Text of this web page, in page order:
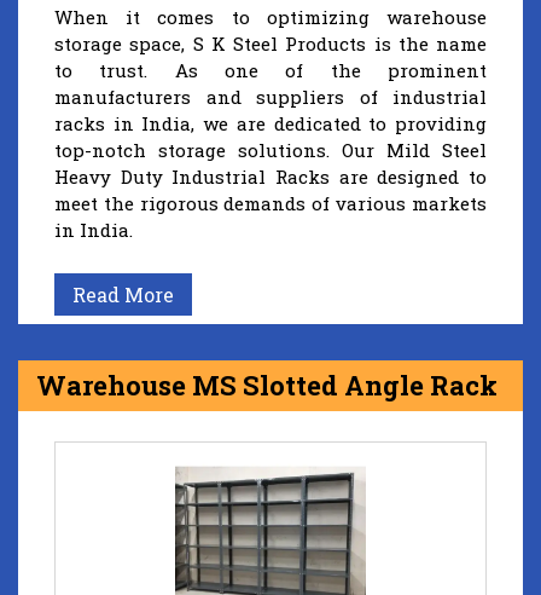
When it comes to optimizing warehouse
storage space, S K Steel Products is the name
to trust. As one of the prominent
manufacturers and suppliers of industrial
racks in India, we are dedicated to providing
top-notch storage solutions. Our Mild Steel
Heavy Duty Industrial Racks are designed to
meet the rigorous demands of various markets
in India.
Read More
Warehouse MS Slotted Angle Rack